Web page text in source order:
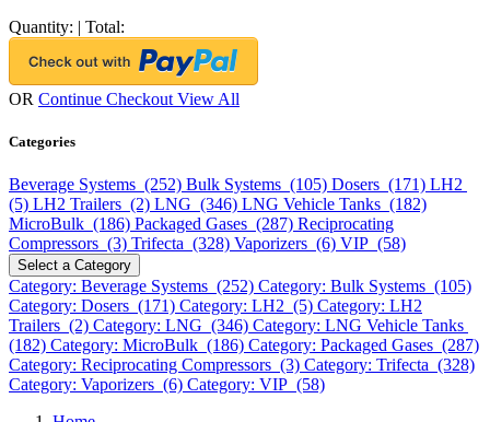
Quantity: | Total:
OR Continue Checkout View All
Categories
Beverage Systems (252) Bulk Systems (105) Dosers (171) LH2
(5) LH2 Trailers (2) LNG (346) LNG Vehicle Tanks (182)
MicroBulk (186) Packaged Gases (287) Reciprocating
Compressors (3) Trifecta (328) Vaporizers (6) VIP (58)
Select a Category
Category: Beverage Systems (252) Category: Bulk Systems (105)
Category: Dosers (171) Category: LH2 (5) Category: LH2
Trailers (2) Category: LNG (346) Category: LNG Vehicle Tanks
(182) Category: MicroBulk (186) Category: Packaged Gases (287)
Category: Reciprocating Compressors (3) Category: Trifecta (328)
Category: Vaporizers (6) Category: VIP (58)